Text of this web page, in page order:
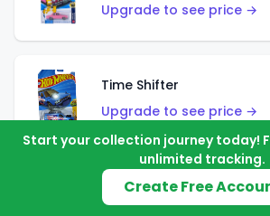
Upgrade to see price →
Time Shifter
Upgrade to see price →
'70 Chevelle SS Wagon
Start your collection journey today!
unlimited tracking.
Create Free